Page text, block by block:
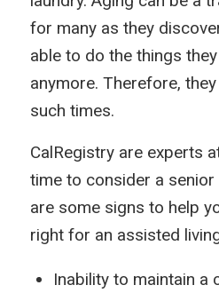
for many as they
able to do the things
anymore. Therefore,
such times.
CalRegistry are experts
time to consider a senior
are some signs to help
right for an assisted
Inability to maintain a